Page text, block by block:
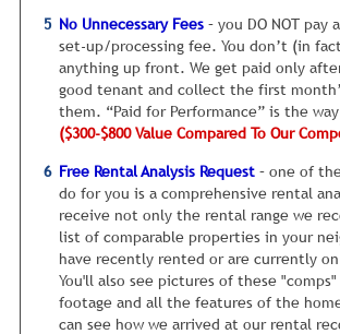
Look, I know this is not a popular topic to
who likes to talk about getting less money?
rather have you know this up front rather
property has been sitting vacant for six
the rent is too high.
$50 a month more than the going rate for
the neighborhood. So it’s extremely
right.
The second common issue is something
your rental, after it was painted and
we sometimes have unusual paint colors
bedrooms. The owner wanted us to try
No Unnecessary Fees – you DO NOT pay
set-up/processing fee. You don’t (in
anything up front. We get paid only
good tenant and collect the first
them. “Paid for Performance” is the
($300-$800 Value Compared To Our
Free Rental Analysis Request – one of
do for you is a comprehensive rental
receive not only the rental range we
list of comparable properties in your
have recently rented or are currently
You'll also see pictures of these
footage and all the features of the
can see how we arrived at our rental